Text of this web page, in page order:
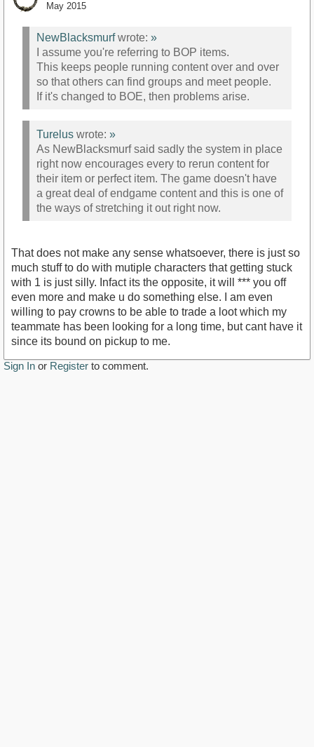
May 2015
NewBlacksmurfwrote: »
I assume you're referring to BOP items.
This keeps people running content over and over
so that others can find groups and meet people.
If it's changed to BOE, then problems arise.
Turelus wrote: »
As NewBlacksmurf said sadly the system in place
right now encourages every to rerun content for
their item or perfect item. The game doesn't have
a great deal of endgame content and this is one of
the ways of stretching it out right now.
That does not make any sense whatsoever, there is just so
much stuff to do with mutiple characters that getting stuck
with 1 is just silly. Infact its the opposite, it will *** you off
even more and make u do something else. I am even
willing to pay crowns to be able to trade a loot which my
teammate has been looking for a long time, but cant have it
since its bound on pickup to me.
Sign In or Register to comment.